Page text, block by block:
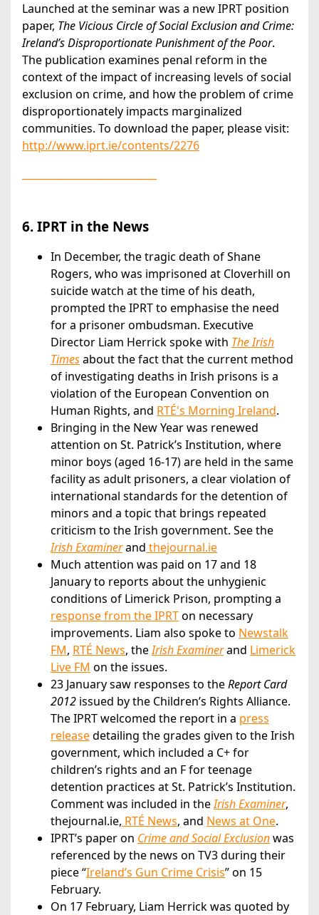
Launched at the seminar was a new IPRT position
paper, The Vicious Circle of Social Exclusion and Crime:
Ireland’s Disproportionate Punishment of the Poor.
The publication examines penal reform in the
context of the impact of increasing levels of social
exclusion on crime, and how the problem of crime
disproportionately impacts marginalized
communities. To download the paper, please visit:
http://www.iprt.ie/contents/2276
6. IPRT in the News
In December, the tragic death of Shane
Rogers, who was imprisoned at Cloverhill on
suicide watch at the time of his death,
prompted the IPRT to emphasise the need
for a prisoner ombudsman. Executive
Director Liam Herrick spoke with The Irish
Timesabout the fact that the current method
of investigating deaths in Irish prisons is a
violation of the European Convention on
Human Rights, and RTÉ's Morning Ireland.
Bringing in the New Year was renewed
attention on St. Patrick’s Institution, where
minor boys (aged 16-17) are held in the same
facility as adult prisoners, a clear violation of
international standards for the detention of
minors and a topic that brings repeated
criticism to the Irish government. See the
Irish Examinerand thejournal.ie
Much attention was paid on 17 and 18
January to reports about the unhygienic
conditions of Limerick Prison, prompting a
response from the IPRTon necessary
improvements. Liam also spoke to Newstalk
FM, RTÉ News, theIrish Examinerand Limerick
Live FM on the issues.
23 January saw responses to theReport Card
2012 issued by the Children’s Rights Alliance.
The IPRT welcomed the report in a press
releasedetailing the grades given to the Irish
government, which included a C+ for
children’s rights and an F for teenage
detention practices at St. Patrick’s Institution.
Comment was included in theIrish Examiner,
thejournal.ie, RTÉ News, and News at One.
IPRT’s paper on Crime and Social Exclusionwas
referenced by the news on TV3 during their
piece “Ireland’s Gun Crime Crisis” on 15
February.
On 17 February, Liam Herrick was quoted by